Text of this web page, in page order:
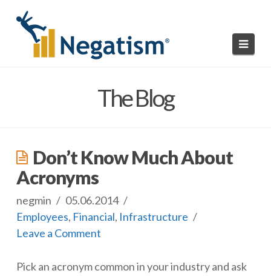
ABOUT US
The Blog
Don’t Know Much About
Acronyms
negmin
05.06.2014
Employees, Financial, Infrastructure
Leave a Comment
Pick an acronym common in your industry and ask